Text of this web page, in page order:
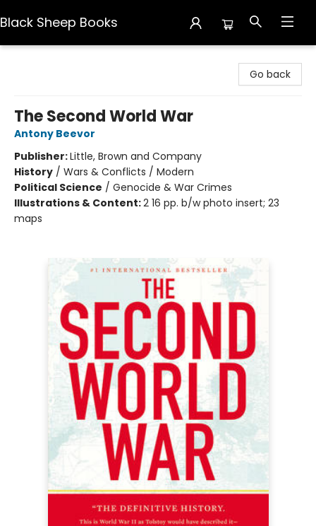
Black Sheep Books
Go back
The Second World War
Antony Beevor
Publisher:Little, Brown and Company
History / Wars & Conflicts / Modern
Political Science / Genocide & War Crimes
Illustrations & Content:2 16 pp. b/w photo insert; 23
maps